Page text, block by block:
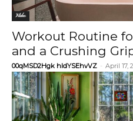
Video
Workout Routine
and a Crushing
00qMSD2Hgk hIdYSEhvVZ - April 17,